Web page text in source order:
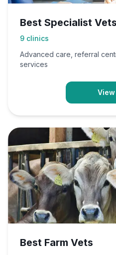
Best Specialist Vets
9 clinics
Advanced care, referral
services
View
Best Farm Vets